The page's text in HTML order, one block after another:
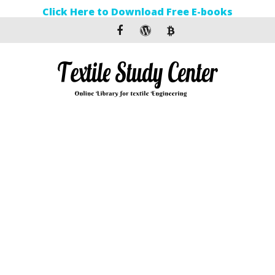
Click Here to Download Free E-books